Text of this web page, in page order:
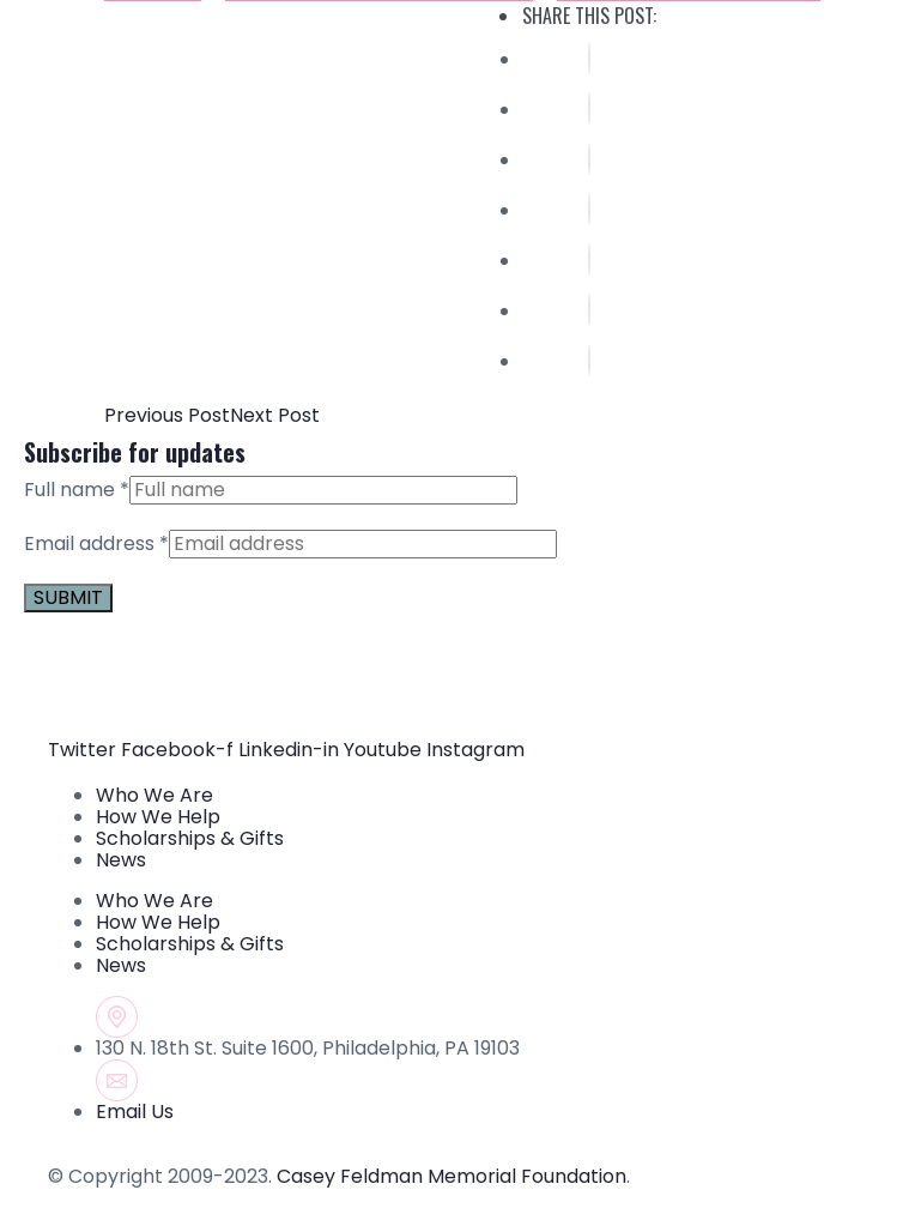
SHARE THIS POST:
Previous PostNext Post
Subscribe for updates
Full name *
Email address *
this field
Twitter Facebook-f Linkedin-inYoutube Instagram
Who We Are
How We Help
Scholarships & Gifts
News
Who We Are
How We Help
Scholarships & Gifts
News
130 N. 18th St. Suite 1600, Philadelphia, PA 19103
Email Us
© Copyright 2009-2023. Casey Feldman Memorial Foundation.